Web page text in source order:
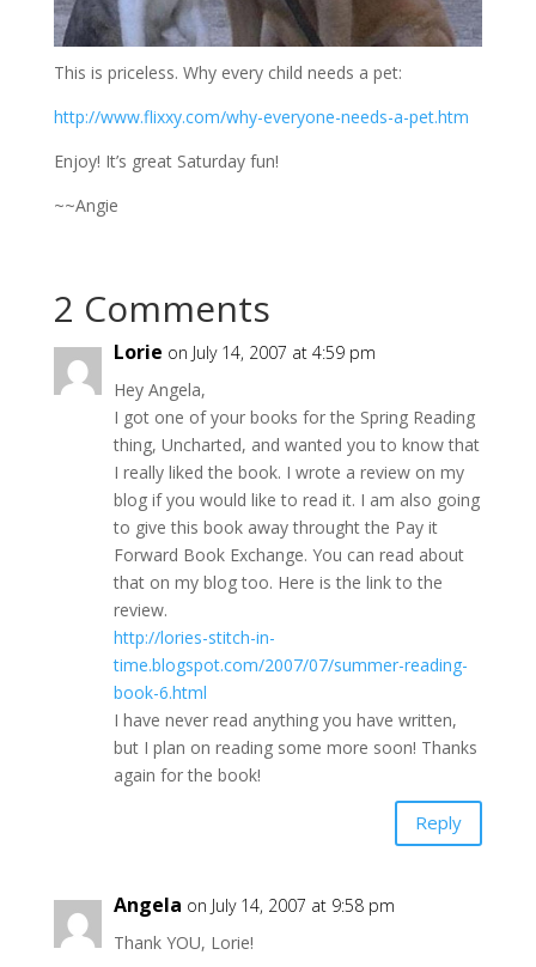
This is priceless. Why every child needs a pet:
http://www.flixxy.com/why-everyone-needs-a-pet.htm
Enjoy! It’s great Saturday fun!
~~Angie
2 Comments
Lorie on July 14, 2007 at 4:59 pm
Hey Angela,
I got one of your books for the Spring Reading
thing, Uncharted, and wanted you to know that
I really liked the book. I wrote a review on my
blog if you would like to read it. I am also going
to give this book away throught the Pay it
Forward Book Exchange. You can read about
that on my blog too. Here is the link to the
review.
http://lories-stitch-in-
time.blogspot.com/2007/07/summer-reading-
book-6.html
I have never read anything you have written,
but I plan on reading some more soon! Thanks
again for the book!
Reply
Angela on July 14, 2007 at 9:58 pm
Thank YOU, Lorie!